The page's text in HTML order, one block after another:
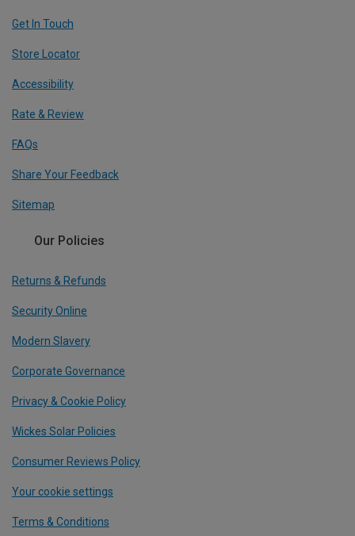
Get In Touch
Store Locator
Accessibility
Rate & Review
FAQs
Share Your Feedback
Sitemap
Our Policies
Returns & Refunds
Security Online
Modern Slavery
Corporate Governance
Privacy & Cookie Policy
Wickes Solar Policies
Consumer Reviews Policy
Your cookie settings
Terms & Conditions